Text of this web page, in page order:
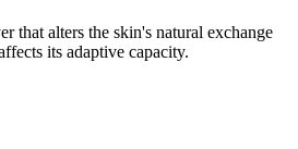
that alters the skin's natural exchange
its adaptive capacity.